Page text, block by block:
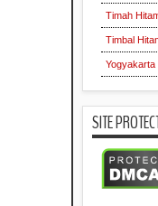
Timah
Timbal
Yogyakarta
SITE